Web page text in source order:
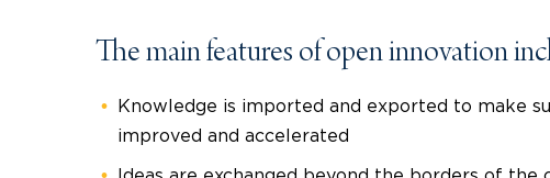
The main features of open innovation
Knowledge is imported and exported to make
improved and accelerated